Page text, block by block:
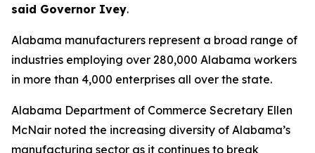
said Governor Ivey.
Alabama manufacturers represent a broad range of
industries employing over 280,000 Alabama workers
in more than 4,000 enterprises all over the state.
Alabama Department of Commerce Secretary Ellen
McNair noted the increasing diversity of Alabama’s
manufacturing sector as it continues to break